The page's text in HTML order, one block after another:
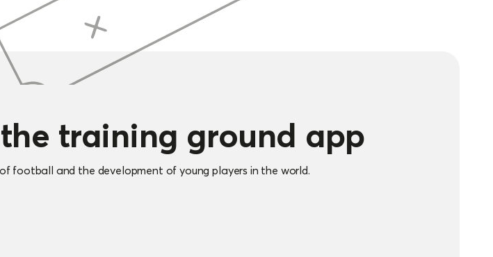
training ground app
football and the development of young players in the world.